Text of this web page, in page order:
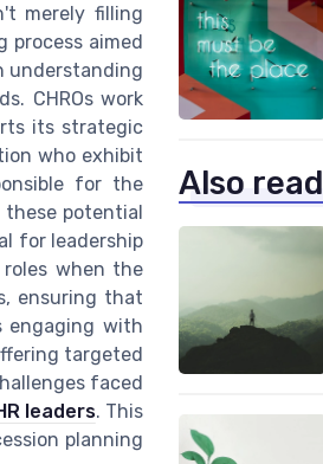
merely filling
process aimed
understanding
CHROs work
its strategic
who exhibit
for the
these potential
for leadership
when the
ensuring that
engaging with
targeted
faced
leaders. This
planning
Also read